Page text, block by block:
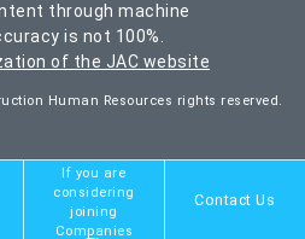
If you are
considering
joining
Companies
Contact Us
through machine
is not 100%.
of the JAC website
Human Resources rights reserved.